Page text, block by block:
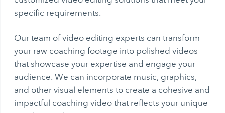
specific requirements.
Our team of video editing experts can transform
your raw coaching footage into polished videos
that showcase your expertise and engage your
audience. We can incorporate music, graphics,
and other visual elements to create a cohesive and
impactful coaching video that reflects your unique